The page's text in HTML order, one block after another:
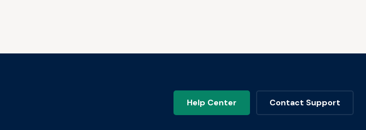
Help Center Contact Support